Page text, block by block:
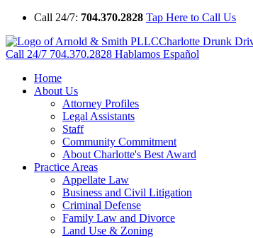
Call 24/7: 704.370.2828 Tap Here to Call Us
Charlotte Drunk
Call 24/7 704.370.2828 Hablamos Español
Home
About Us
Attorney Profiles
Legal Assistants
Staff
Community Commitment
About Charlotte's Best Award
Practice Areas
Appellate Law
Business and Civil Litigation
Criminal Defense
Family Law and Divorce
Land Use & Zoning